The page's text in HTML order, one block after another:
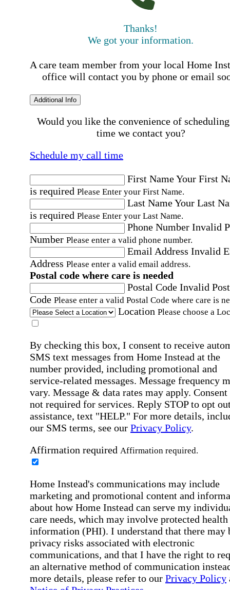
Thanks!
We got your information.
A care team member from your local Home
office will contact you by phone or email
Additional Info
Would you like the convenience of
time we contact you?
Schedule my call time
First NameYour First
is required Please Enter your First Name.
Last NameYour Last
is required Please Enter your Last Name.
Phone Number Invalid
Number Please enter a valid phone number.
Email Address Invalid
Address Please enter a valid email address.
Postal code where care is needed
Postal Code Invalid
Code Please enter a valid Postal Code where care is
Location Please choose a
By checking this box, I consent to receive
SMS text messages from Home Instead at the
number provided, including promotional and
service-related messages. Message frequency
vary. Message & data rates may apply. Consent
not required for services. Reply STOP to opt
assistance, text "HELP." For more details,
our SMS terms, see our Privacy Policy.
Affirmation required Affirmation required.
Home Instead's communications may include
marketing and promotional content and
about how Home Instead can serve my
care needs, which may involve protected health
information (PHI). I understand that there may
privacy risks associated with electronic
communications, and that I have the right to
an alternative method of communication
more details, please refer to our Privacy Policy